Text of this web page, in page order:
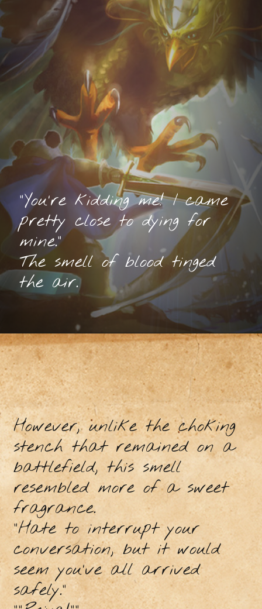
“You’re kidding me! I came
pretty close to dying for
mine.”
The smell of blood tinged
the air.
However, unlike the choking
stench that remained on a
battlefield, this smell
resembled more of a sweet
fragrance.
“Hate to interrupt your
conversation, but it would
seem you’ve all arrived
safely.”